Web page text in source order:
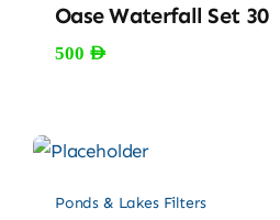
Oase Waterfall Set 30
500 AED
Ponds & Lakes Filters